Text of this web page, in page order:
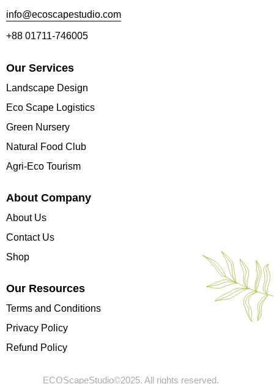
info@ecoscapestudio.com
+88 01711-746005
Our Services
Landscape Design
Eco Scape Logistics
Green Nursery
Natural Food Club
Agri-Eco Tourism
About Company
About Us
Contact Us
Shop
Our Resources
Terms and Conditions
Privacy Policy
Refund Policy
ECOScapeStudio©2025. All rights reserved.